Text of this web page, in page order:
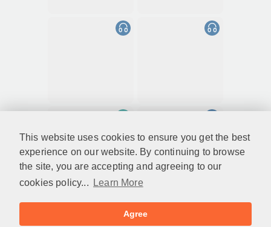
This website uses cookies to ensure you get the best
experience on our website. By continuing to browse
the site, you are accepting and agreeing to our
cookies policy...
Learn More
Agree